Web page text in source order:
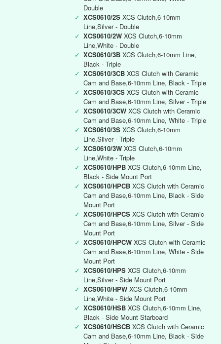
Double
✓ XCS0610/2S XCS Clutch,6-10mm
Line,Silver - Double
✓ XCS0610/2W XCS Clutch,6-10mm
Line,White - Double
✓ XCS0610/3B XCS Clutch,6-10mm Line,
Black - Triple
✓ XCS0610/3CB XCS Clutch with Ceramic
Cam and Base,6-10mm Line, Black - Triple
✓ XCS0610/3CS XCS Clutch with Ceramic
Cam and Base,6-10mm Line, Silver - Triple
✓ XCS0610/3CW XCS Clutch with Ceramic
Cam and Base,6-10mm Line, White - Triple
✓ XCS0610/3S XCS Clutch,6-10mm
Line,Silver - Triple
✓ XCS0610/3W XCS Clutch,6-10mm
Line,White - Triple
✓ XCS0610/HPB XCS Clutch,6-10mm Line,
Black - Side Mount Port
✓ XCS0610/HPCB XCS Clutch with Ceramic
Cam and Base,6-10mm Line, Black - Side
Mount Port
✓ XCS0610/HPCS XCS Clutch with Ceramic
Cam and Base,6-10mm Line, Silver - Side
Mount Port
✓ XCS0610/HPCW XCS Clutch with Ceramic
Cam and Base,6-10mm Line, White - Side
Mount Port
✓ XCS0610/HPS XCS Clutch,6-10mm
Line,Silver - Side Mount Port
✓ XCS0610/HPW XCS Clutch,6-10mm
Line,White - Side Mount Port
✓ XCS0610/HSB XCS Clutch,6-10mm Line,
Black - Side Mount Starboard
✓ XCS0610/HSCB XCS Clutch with Ceramic
Cam and Base,6-10mm Line, Black - Side